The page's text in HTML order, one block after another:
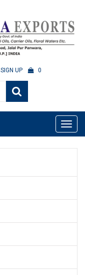
SIGN UP 0